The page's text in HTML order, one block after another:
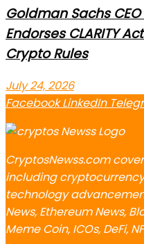
Goldman Sachs
Endorses CLARITY
Crypto Rules
July 24, 2026
Facebook LinkedIn
CryptosNewss.com
including
technology
News, Ethereum News,
Meme Coin, ICOs, DeFi,